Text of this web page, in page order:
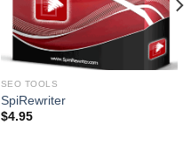
SEO TOOLS
SpiRewriter
$4.95